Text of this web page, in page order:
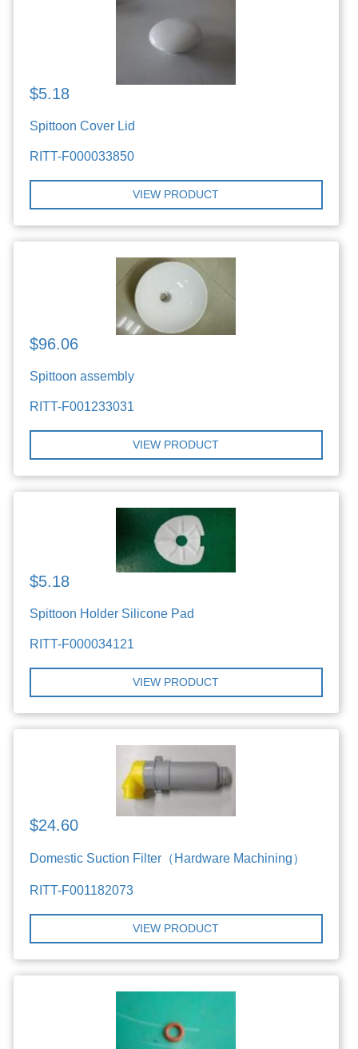
$5.18
Spittoon Cover Lid
RITT-F000033850
VIEW PRODUCT
$96.06
Spittoon assembly
RITT-F001233031
VIEW PRODUCT
$5.18
Spittoon Holder Silicone Pad
RITT-F000034121
VIEW PRODUCT
$24.60
Domestic Suction Filter（Hardware Machining）
RITT-F001182073
VIEW PRODUCT